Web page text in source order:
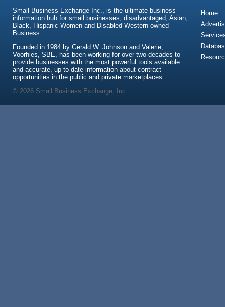
Small Business Exchange Inc., is the ultimate business
information hub for small businesses, disadvantaged, Asian,
Black, Hispanic Women and Disabled Western-owned
Business.
Founded in 1984 by Gerald W. Johnson and Valerie,
Voorhies, SBE, has been working for over two decades to
provide businesses with the most powerful tools available
and accurate, up-to-date information about contract
opportunities in the public and private marketplaces.
Home
© 2026 Small Business Exchange, Inc.